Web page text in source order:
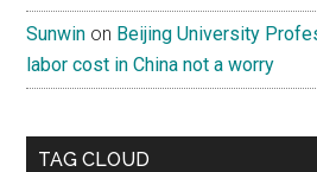
Sunwin on Beijing University
labor cost in China not a worry
TAG CLOUD